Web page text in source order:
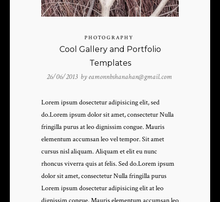
PHOTOGRAPHY
Cool Gallery and Portfolio
Templates
26/06/2013 by eamonnbshanahan@gmail.com
Lorem ipsum dosectetur adipisicing elit, sed
do.Lorem ipsum dolor sit amet, consectetur Nulla
fringilla purus at leo dignissim congue. Mauris
elementum accumsan leo vel tempor. Sit amet
cursus nisl aliquam. Aliquam et elit eu nunc
rhoncus viverra quis at felis. Sed do.Lorem ipsum
dolor sit amet, consectetur Nulla fringilla purus
Lorem ipsum dosectetur adipisicing elit at leo